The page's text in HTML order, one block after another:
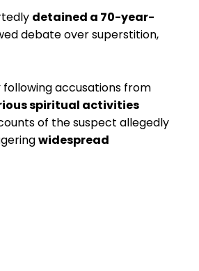
detained a 70-year-
debate over superstition,
accusations from
spiritual activities
of the suspect allegedly
widespread